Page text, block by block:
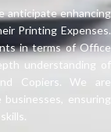
anticipate enhancing
Printing Expenses.
in terms of Office
understanding of
Copiers. We are
ensuring